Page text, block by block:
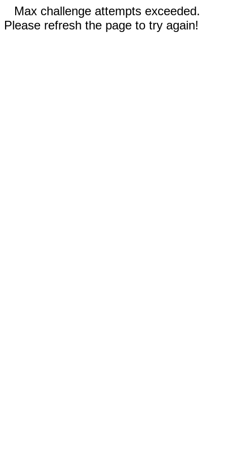
Max challenge attempts exceeded.
Please refresh the page to try again!